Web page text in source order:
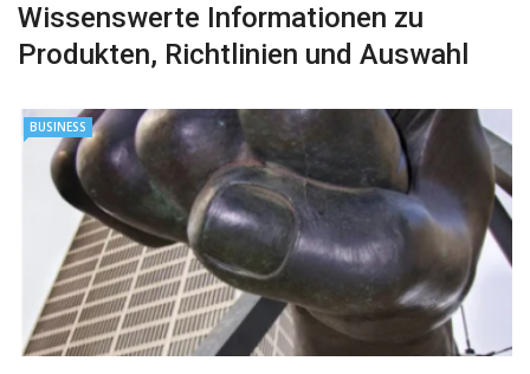
Wissenswerte Informationen zu
Produkten, Richtlinien und Auswahl
BUSINESS